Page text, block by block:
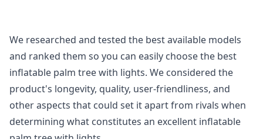
We researched and tested the best available models
and ranked them so you can easily choose the best
inflatable palm tree with lights. We considered the
product's longevity, quality, user-friendliness, and
other aspects that could set it apart from rivals when
determining what constitutes an excellent inflatable